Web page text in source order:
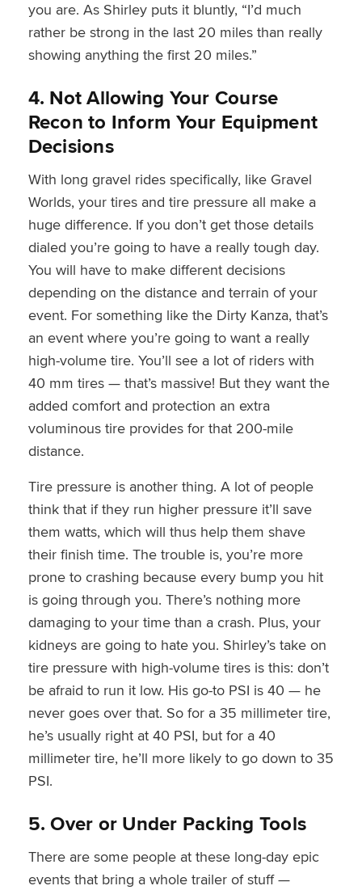
you are. As Shirley puts it bluntly, “I’d much
rather be strong in the last 20 miles than really
showing anything the first 20 miles.”
4. Not Allowing Your Course
Recon to Inform Your Equipment
Decisions
With long gravel rides specifically, like Gravel
Worlds, your tires and tire pressure all make a
huge difference. If you don’t get those details
dialed you’re going to have a really tough day.
You will have to make different decisions
depending on the distance and terrain of your
event. For something like the Dirty Kanza, that’s
an event where you’re going to want a really
high-volume tire. You’ll see a lot of riders with
40 mm tires — that’s massive! But they want the
added comfort and protection an extra
voluminous tire provides for that 200-mile
distance.
Tire pressure is another thing. A lot of people
think that if they run higher pressure it’ll save
them watts, which will thus help them shave
their finish time. The trouble is, you’re more
prone to crashing because every bump you hit
is going through you. There’s nothing more
damaging to your time than a crash. Plus, your
kidneys are going to hate you. Shirley’s take on
tire pressure with high-volume tires is this: don’t
be afraid to run it low. His go-to PSI is 40 — he
never goes over that. So for a 35 millimeter tire,
he’s usually right at 40 PSI, but for a 40
millimeter tire, he’ll more likely to go down to 35
PSI.
5. Over or Under Packing Tools
There are some people at these long-day epic
events that bring a whole trailer of stuff —